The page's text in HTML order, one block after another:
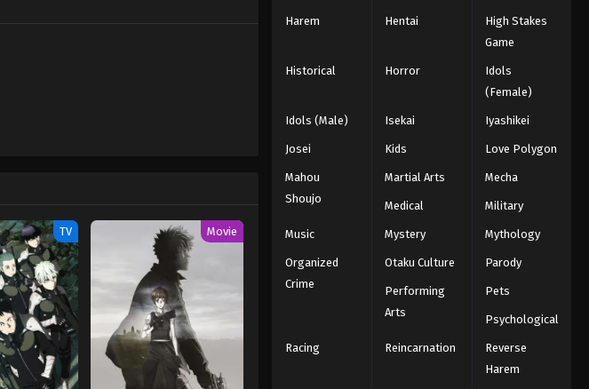
TV Movie
Harem Hentai
High Stakes
Game
Historical Horror
Idols
(Female)
Idols (Male) Isekai Iyashikei
Josei Kids Love Polygon
Mahou
Shoujo
Martial Arts Mecha
Medical Military
Music Mystery Mythology
Organized
Crime
Otaku Culture Parody
Performing
Arts
Pets
Psychological
Racing Reincarnation
Reverse
Harem